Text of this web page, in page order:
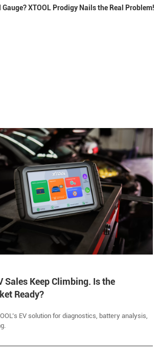
Gauge? XTOOL Prodigy Nails the Real Problem!
Sales Keep Climbing. Is the
Ready?
EV solution for diagnostics, battery analysis,